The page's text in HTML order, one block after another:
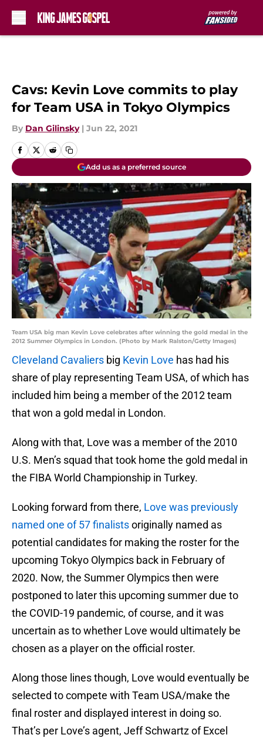
Cavs: Kevin Love commits to play
for Team USA in Tokyo Olympics
By Dan Gilinsky | Jun 22, 2021
Add us as a preferred source
Team USA big man Kevin Love celebrates after winning the gold medal in the
2012 Summer Olympics in London. (Photo by Mark Ralston/Getty Images)
Cleveland Cavaliers big Kevin Love has had his
share of play representing Team USA, of which has
included him being a member of the 2012 team
that won a gold medal in London.
Along with that, Love was a member of the 2010
U.S. Men’s squad that took home the gold medal in
the FIBA World Championship in Turkey.
Looking forward from there, Love was previously
named one of 57 finalistsoriginally named as
potential candidates for making the roster for the
upcoming Tokyo Olympics back in February of
2020. Now, the Summer Olympics then were
postponed to later this upcoming summer due to
the COVID-19 pandemic, of course, and it was
uncertain as to whether Love would ultimately be
chosen as a player on the official roster.
Along those lines though, Love would eventually be
selected to compete with Team USA/make the
final roster and displayed interest in doing so.
That’s per Love’s agent, Jeff Schwartz of Excel